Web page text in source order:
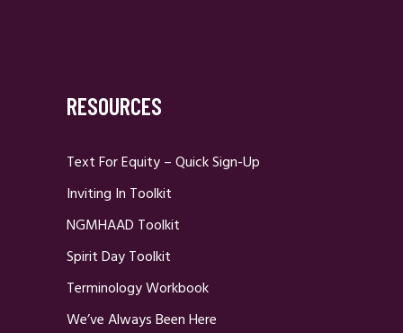
RESOURCES
Text For Equity – Quick Sign-Up
Inviting In Toolkit
NGMHAAD Toolkit
Spirit Day Toolkit
Terminology Workbook
We’ve Always Been Here